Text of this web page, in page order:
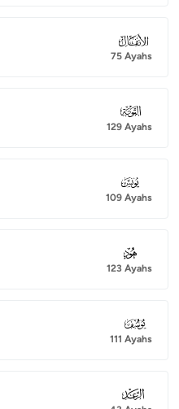
008
75 Ayahs
009
129 Ayahs
010
109 Ayahs
011
123 Ayahs
012
111 Ayahs
013